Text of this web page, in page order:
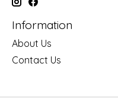
Information
About Us
Contact Us